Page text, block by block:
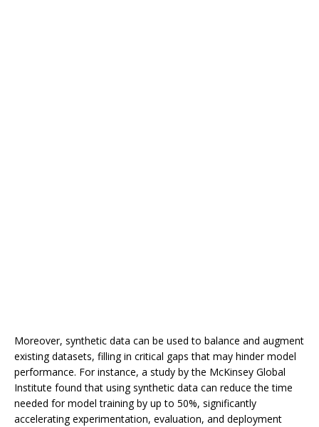
Moreover, synthetic data can be used to balance and augment
existing datasets, filling in critical gaps that may hinder model
performance. For instance, a study by the McKinsey Global
Institute found that using synthetic data can reduce the time
needed for model training by up to 50%, significantly
accelerating experimentation, evaluation, and deployment